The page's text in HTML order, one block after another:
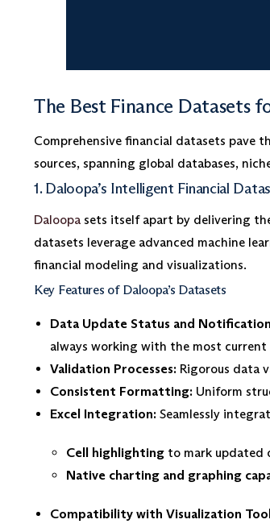
The Best Finance Datasets
Comprehensive financial datasets pave
sources, spanning global databases,
1. Daloopa’s Intelligent Financial
Daloopa sets itself apart by delivering
datasets leverage advanced machine
financial modeling and visualizations.
Key Features of Daloopa’s Datasets
Data Update Status and
always working with the most
Validation Processes: Rigorous data
Consistent Formatting: Uniform
Excel Integration: Seamlessly
Cell highlighting to mark updated
Native charting and graphing
Compatibility with Visualization